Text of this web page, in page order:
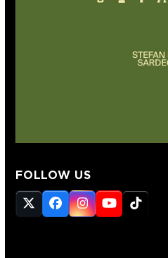
FOLLOW US
Twitter
(deprecated)
Facebook
Instagram
YouTube
Tiktok